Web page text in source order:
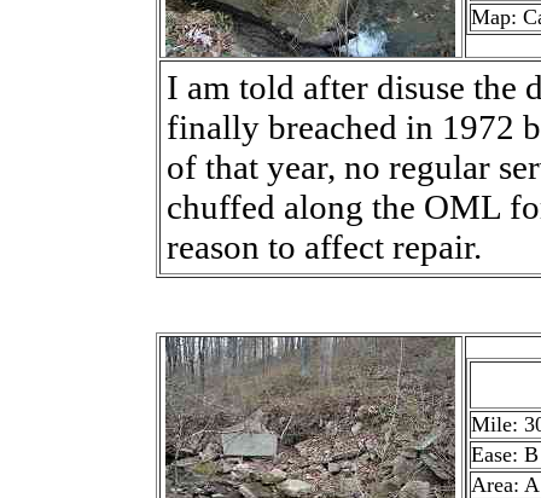
Map:
I am told after disuse the
finally breached in 1972
of that year, no regular
chuffed along the OML
reason to affect repair.
Mile:
Ease: B
Area: A